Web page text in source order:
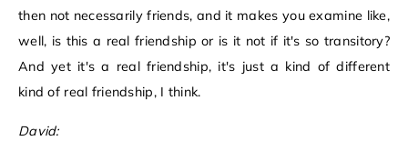
then not necessarily friends, and it makes you examine like,
well, is this a real friendship or is it not if it's so transitory?
And yet it's a real friendship, it's just a kind of different
kind of real friendship, I think.
David: